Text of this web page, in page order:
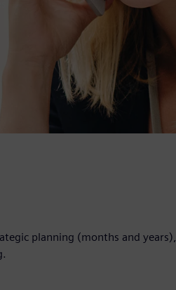
planning (months and years),